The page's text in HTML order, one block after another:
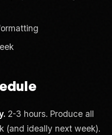
2-3 hours. Produce all
(and ideally next week).